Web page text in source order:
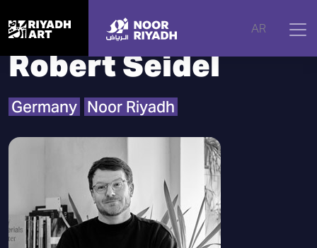
AR
Home | Artists Robert Seidel
Robert Seidel
Germany Noor Riyadh